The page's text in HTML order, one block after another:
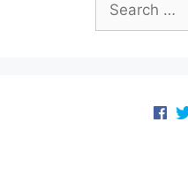
for: